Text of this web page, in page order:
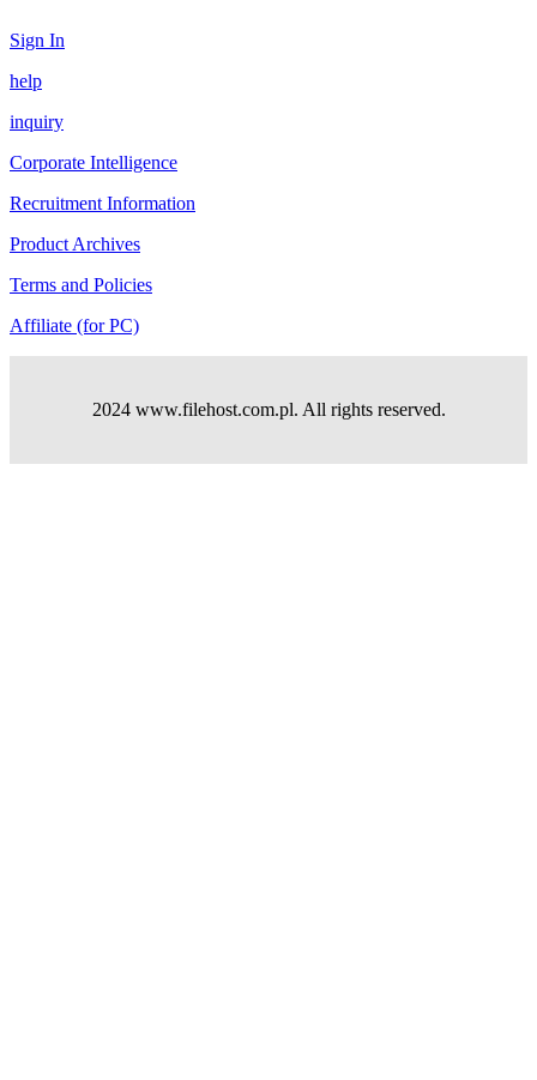
Sign In
help
inquiry
Corporate Intelligence
Recruitment Information
Product Archives
Terms and Policies
Affiliate (for PC)
2024 www.filehost.com.pl. All rights reserved.